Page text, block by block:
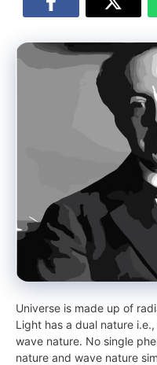
Universe is made up of
Light has a dual nature
wave nature. No single
nature and wave nature